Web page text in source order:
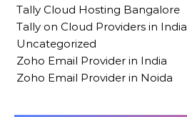
Tally Cloud Hosting Bangalore
Tally on Cloud Providers in India
Uncategorized
Zoho Email Provider in India
Zoho Email Provider in Noida